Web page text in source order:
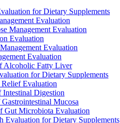
for Dietary Supplements
Evaluation
Management Evaluation
Evaluation
Evaluation
Evaluation
Alcoholic Fatty Liver
for Dietary Supplements
Evaluation
Intestinal Digestion
Mucosa
Gut Microbiota Evaluation
Evaluation for Dietary Supplements